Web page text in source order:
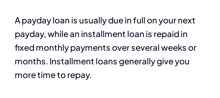
A payday loan is usually due in full on your next
payday, while an installment loan is repaid in
fixed monthly payments over several weeks or
months. Installment loans generally give you
more time to repay.